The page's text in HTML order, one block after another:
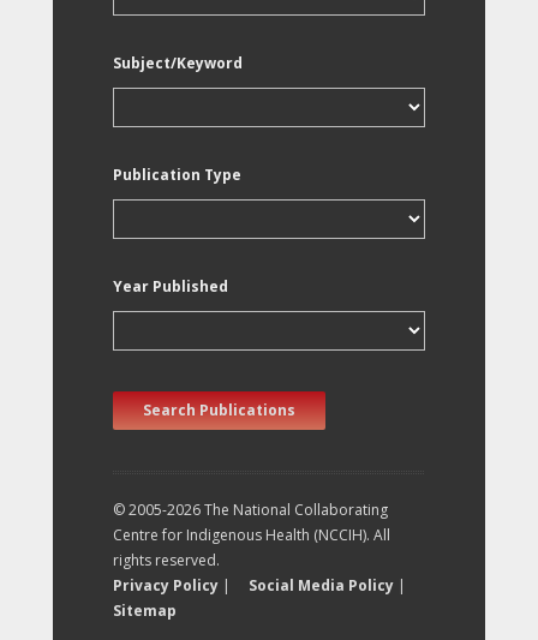
Subject/Keyword
Publication Type
Year Published
Search Publications
© 2005-2026 The National Collaborating
Centre for Indigenous Health (NCCIH). All
rights reserved.
Privacy Policy | Social Media Policy |
Sitemap